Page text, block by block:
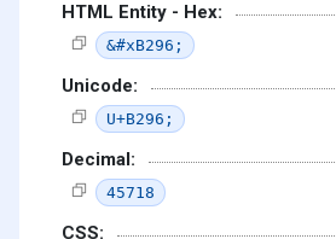
HTML Entity - Hex:
&#xB296;
Unicode:
U+B296;
Decimal:
45718
CSS: